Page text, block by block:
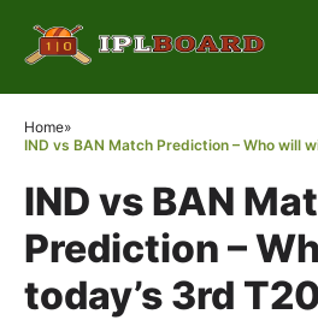
Home»
IND vs BAN Match Prediction – Who will
IND vs BAN
Prediction –
today’s 3rd